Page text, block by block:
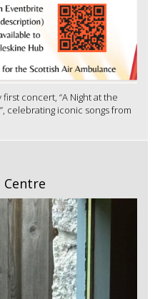
concert, “A Night at the
celebrating iconic songs from
Centre